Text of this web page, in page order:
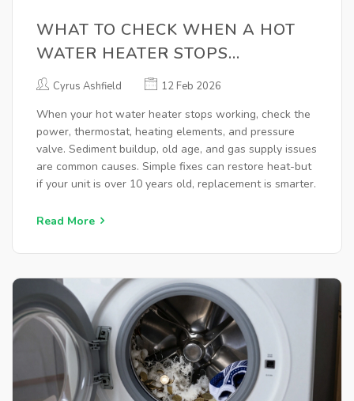
WHAT TO CHECK WHEN A HOT
WATER HEATER STOPS
WORKING
Cyrus Ashfield 12 Feb 2026
When your hot water heater stops working, check the
power, thermostat, heating elements, and pressure
valve. Sediment buildup, old age, and gas supply issues
are common causes. Simple fixes can restore heat-but
if your unit is over 10 years old, replacement is smarter.
Read More